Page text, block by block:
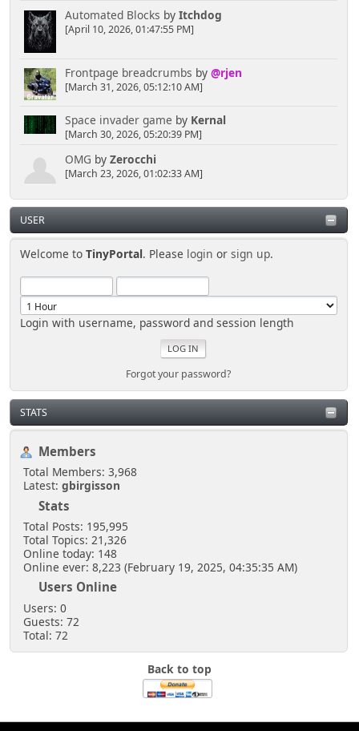
Automated Blocks by Itchdog
[April 10, 2026, 01:47:55 PM]
Frontpage breadcrumbs by @rjen
[March 31, 2026, 05:12:10 AM]
Space invader game by Kernal
[March 30, 2026, 05:20:39 PM]
OMG by Zerocchi
[March 23, 2026, 01:02:33 AM]
USER
Welcome toTinyPortal. Please login orsign up.
Login with username, password and session length
Forgot your password?
STATS
Members
Total Members: 3,968
Latest: gbirgisson
Stats
Total Posts: 195,995
Total Topics: 21,326
Online today: 148
Online ever: 8,223 (February 19, 2025, 04:35:35 AM)
Users Online
Users: 0
Guests: 72
Total: 72
Back to top